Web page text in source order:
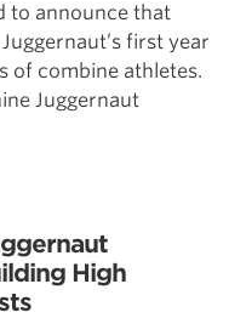
to announce that
first year
of combine athletes.
Juggernaut
High